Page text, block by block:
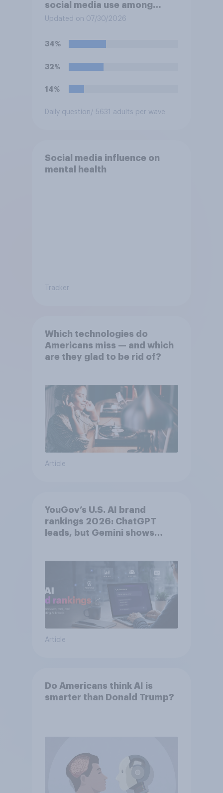
social media use among
children under 16?
Updated on 07/30/2026
34%
32%
14%
Daily question/ 5631 adults per wave
Social media influence on
mental health
Tracker
Which technologies do
Americans miss — and which
are they glad to be rid of?
Article
YouGov’s U.S. AI brand
rankings 2026: ChatGPT
leads, but Gemini shows
Article
Do Americans think AI is
smarter than Donald Trump?